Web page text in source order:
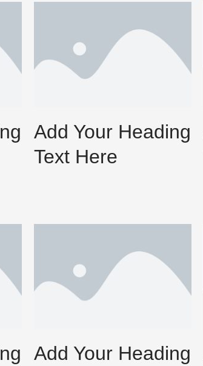
Add Your Heading
Text Here
Add Your Heading